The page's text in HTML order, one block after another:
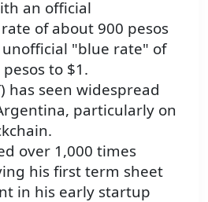
an official
of about 900 pesos
"blue rate" of
to $1.
has seen widespread
particularly on
over 1,000 times
his first term sheet
in his early startup